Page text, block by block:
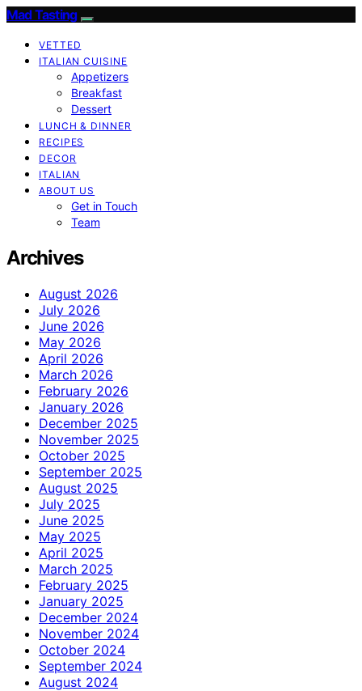
Mad Tasting
VETTED
ITALIAN CUISINE
Appetizers
Breakfast
Dessert
LUNCH & DINNER
RECIPES
DECOR
ITALIAN
ABOUT US
Get in Touch
Team
Archives
August 2026
July 2026
June 2026
May 2026
April 2026
March 2026
February 2026
January 2026
December 2025
November 2025
October 2025
September 2025
August 2025
July 2025
June 2025
May 2025
April 2025
March 2025
February 2025
January 2025
December 2024
November 2024
October 2024
September 2024
August 2024